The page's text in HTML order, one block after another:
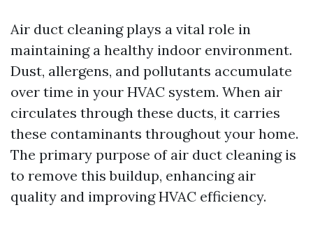
Air duct cleaning plays a vital role in
maintaining a healthy indoor environment.
Dust, allergens, and pollutants accumulate
over time in your HVAC system. When air
circulates through these ducts, it carries
these contaminants throughout your home.
The primary purpose of air duct cleaning is
to remove this buildup, enhancing air
quality and improving HVAC efficiency.